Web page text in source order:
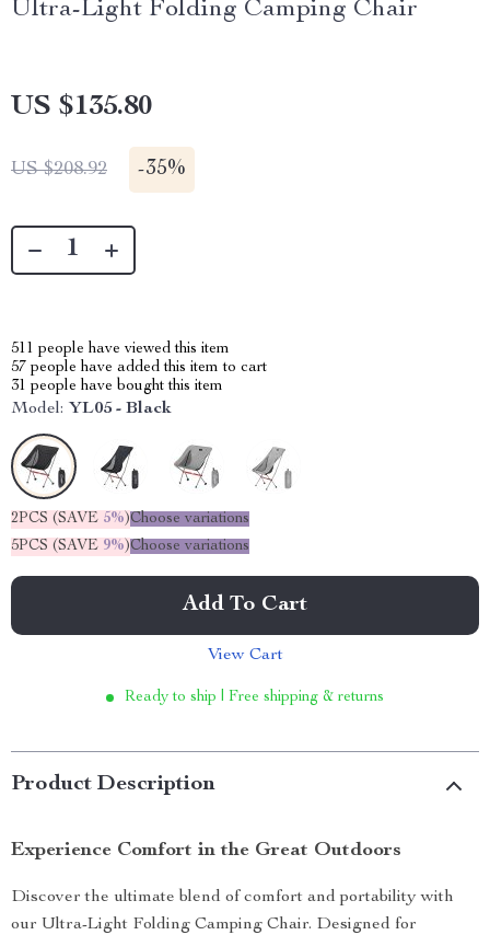
Ultra-Light Folding Camping Chair
US $135.80
US $208.92 -35%
511 people have viewed this item
57 people have added this item to cart
31 people have bought this item
Model: YL05 - Black
2PCS (SAVE 5%)Choose variations
5PCS (SAVE 9%)Choose variations
Add To Cart
View Cart
Ready to ship | Free shipping & returns
Product Description
Experience Comfort in the Great Outdoors
Discover the ultimate blend of comfort and portability with
our Ultra-Light Folding Camping Chair. Designed for